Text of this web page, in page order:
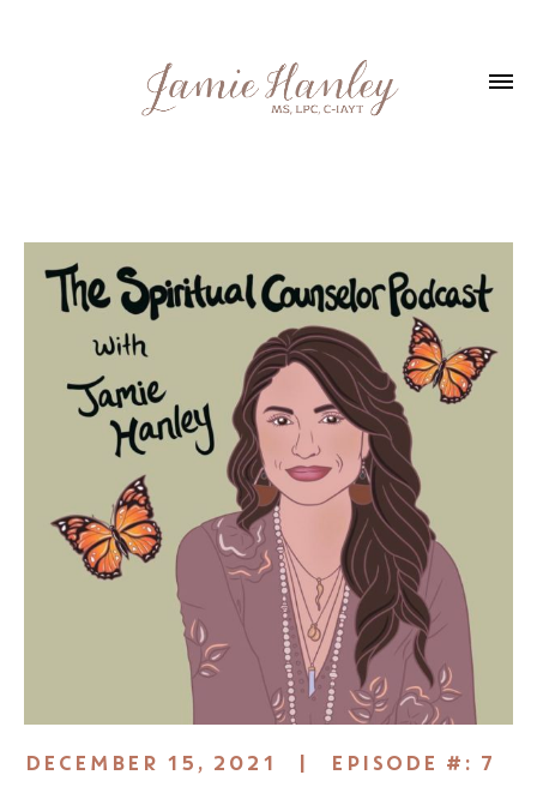
DECEMBER 15, 2021 | EPISODE #: 7